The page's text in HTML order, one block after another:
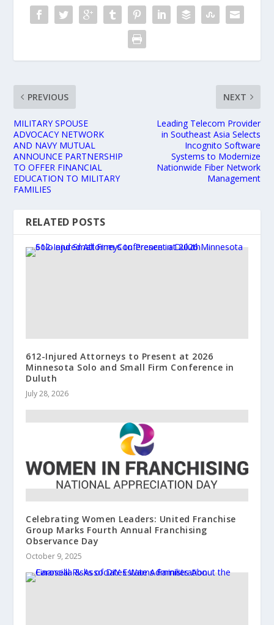
PREVIOUS
MILITARY SPOUSE
ADVOCACY NETWORK
AND NAVY MUTUAL
ANNOUNCE PARTNERSHIP
TO OFFER FINANCIAL
EDUCATION TO MILITARY
FAMILIES
NEXT
Leading Telecom Provider
in Southeast Asia Selects
Incognito Software
Systems to Modernize
Nationwide Fiber Network
Management
RELATED POSTS
612-Injured Attorneys to Present at 2026
Minnesota Solo and Small Firm Conference in
Duluth
July 28, 2026
Celebrating Women Leaders: United Franchise
Group Marks Fourth Annual Franchising
Observance Day
October 9, 2025